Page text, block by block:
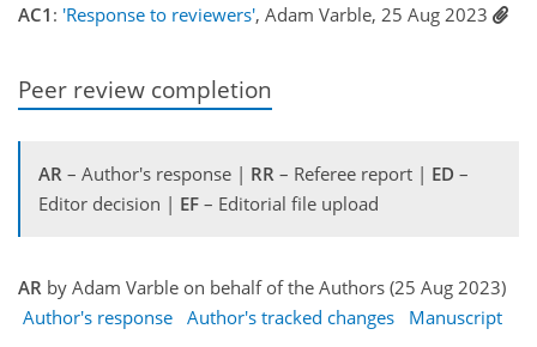
AC1 : 'Response to reviewers', Adam Varble, 25 Aug 2023
Peer review completion
AR – Author's response | RR – Referee report | ED –
Editor decision | EF – Editorial file upload
AR by Adam Varble on behalf of the Authors (25 Aug 2023)
Author's response Author's tracked changes
Manuscript